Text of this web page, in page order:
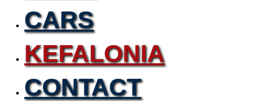
CARS
KEFALONIA
CONTACT